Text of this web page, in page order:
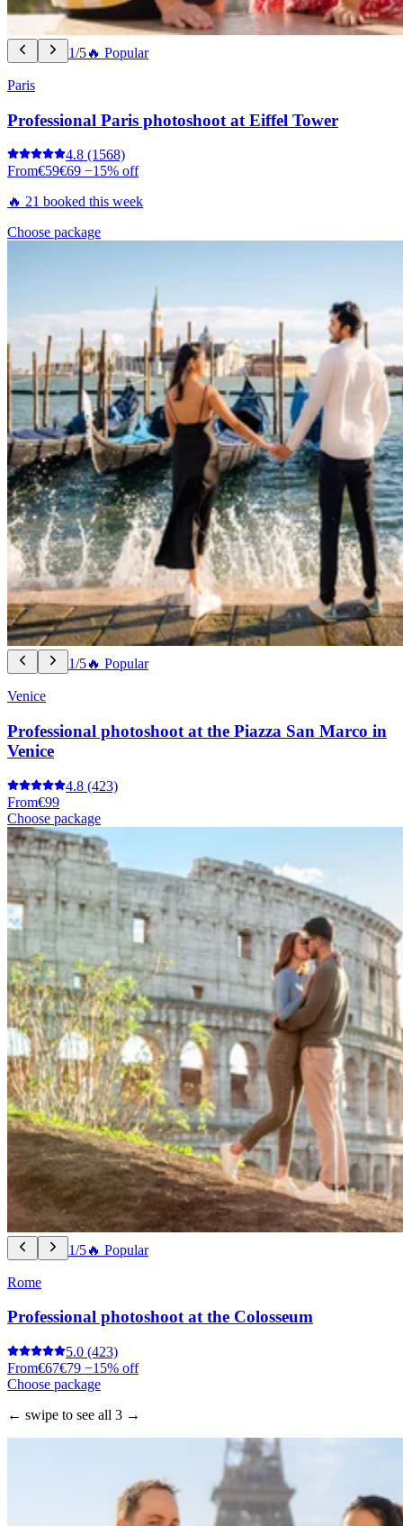
1/5🔥 Popular
Paris
Professional Paris photoshoot at Eiffel Tower
4.8 (1568)
From€59€69 −15% off
🔥 21 booked this week
Choose package
1/5🔥 Popular
Venice
Professional photoshoot at the Piazza San Marco in
Venice
4.8 (423)
From€99
Choose package
1/5🔥 Popular
Rome
Professional photoshoot at the Colosseum
5.0 (423)
From€67€79 −15% off
Choose package
← swipe to see all 3 →